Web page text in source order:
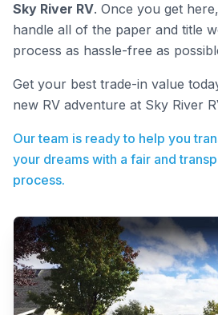
Sky River RV. Once you get
handle all of the paper and title
process as hassle-free as
Get your best trade-in value
new RV adventure at Sky River
Our team is ready to help you
your dreams with a fair and
process.